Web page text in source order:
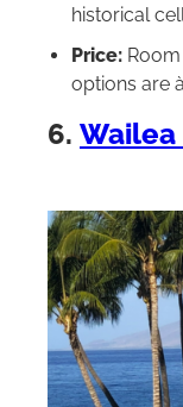
historical
Price:
options are
6. Wailea